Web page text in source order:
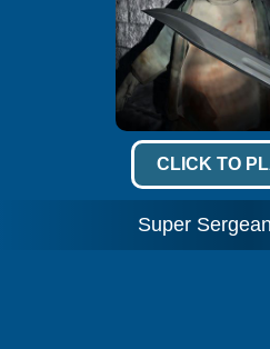
CLICK TO
Super